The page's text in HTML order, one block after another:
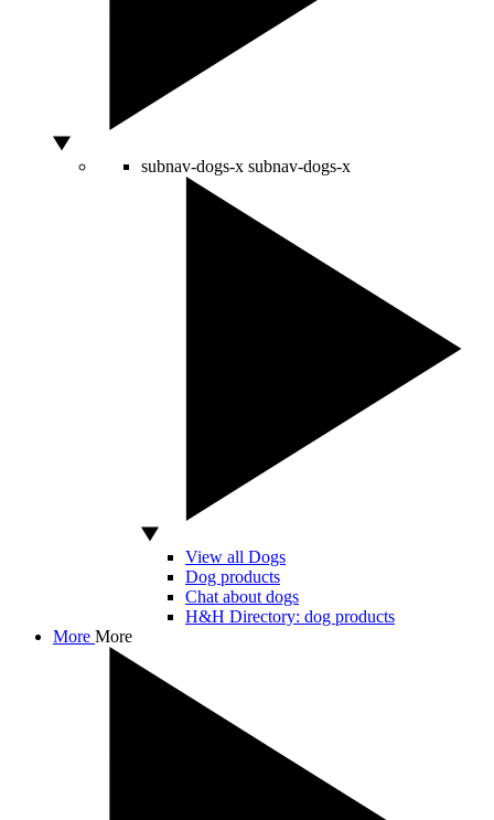
subnav-dogs-x subnav-dogs-x
View all Dogs
Dog products
Chat about dogs
H&H Directory: dog products
More More